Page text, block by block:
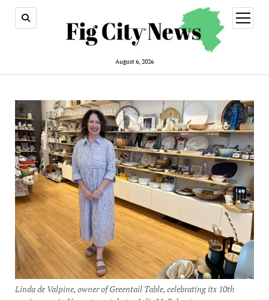
August 6, 2026
open
menu
Linda de Valpine, owner of Greentail Table, celebrating its 10th